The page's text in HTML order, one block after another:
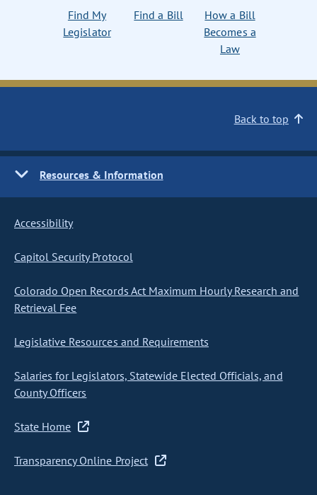
Find My
Legislator
Find a Bill
How a Bill
Becomes a
Law
Back to top
Resources & Information
Accessibility
Capitol Security Protocol
Colorado Open Records Act Maximum Hourly Research and
Retrieval Fee
Legislative Resources and Requirements
Salaries for Legislators, Statewide Elected Officials, and
County Officers
State Home
Transparency Online Project